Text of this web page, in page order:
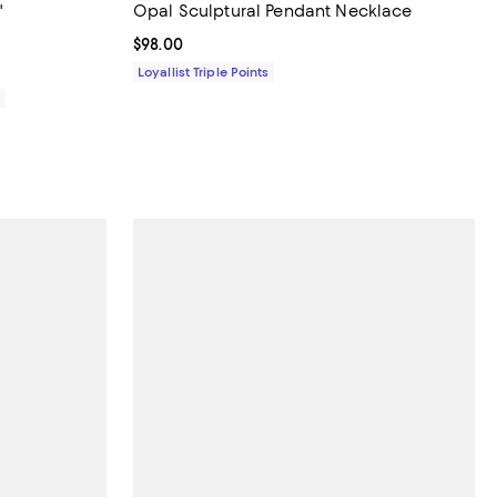
Opal Sculptural Pendant Necklace
Current price $98.00; ;
$98.00
Loyallist Triple Points